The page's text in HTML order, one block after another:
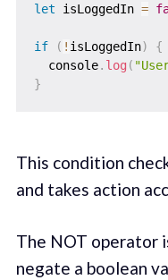
let isLoggedIn =
if ( ! isLoggedIn)
{
  console
. log (
}
This condition
and takes action
The NOT operator
negate a boolean